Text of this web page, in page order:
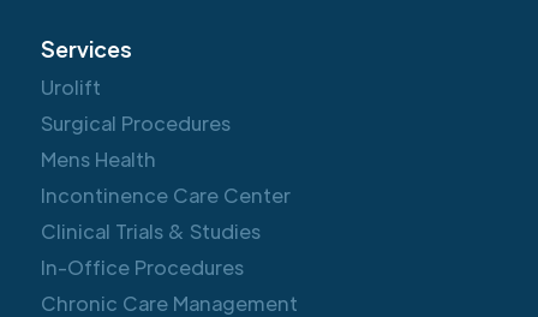
Services
Urolift
Surgical Procedures
Mens Health
Incontinence Care Center
Clinical Trials & Studies
In-Office Procedures
Chronic Care Management